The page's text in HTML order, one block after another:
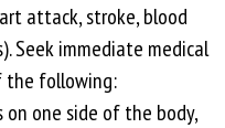
attack, stroke, blood
Seek immediate medical
the following:
one side of the body,